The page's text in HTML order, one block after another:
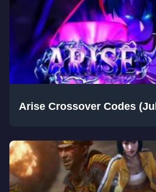
Arise Crossover Codes